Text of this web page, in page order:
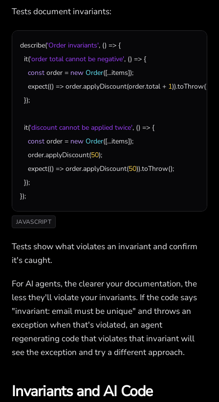
Tests document invariants:
describe('Order invariants', () => {
it('order total cannot be negative', () => {
const order = new Order([...items]);
expect(() => order.applyDiscount(order.total + 1)).toThrow();
  });
it('discount cannot be applied twice', () => {
const order = new Order([...items]);
order.applyDiscount(50);
expect(() => order.applyDiscount(50)).toThrow();
  });
});
JAVASCRIPT
Tests show what violates an invariant and confirm
it's caught.
For AI agents, the clearer your documentation, the
less they'll violate your invariants. If the code says
"invariant: email must be unique" and throws an
exception when that's violated, an agent
regenerating code that violates that invariant will
see the exception and try a different approach.
Invariants and AI Code